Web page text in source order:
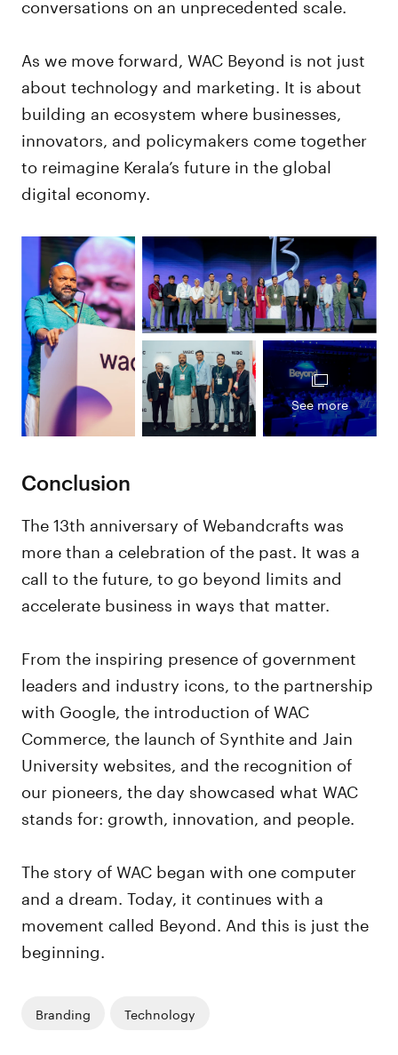
As we move forward, WAC Beyond is not just
about technology and marketing. It is about
building an ecosystem where businesses,
innovators, and policymakers come together
to reimagine Kerala’s future in the global
digital economy.
See more
Conclusion
The 13th anniversary of Webandcrafts was
more than a celebration of the past. It was a
call to the future, to go beyond limits and
accelerate business in ways that matter.
From the inspiring presence of government
leaders and industry icons, to the partnership
with Google, the introduction of WAC
Commerce, the launch of Synthite and Jain
University websites, and the recognition of
our pioneers, the day showcased what WAC
stands for: growth, innovation, and people.
The story of WAC began with one computer
and a dream. Today, it continues with a
movement called Beyond. And this is just the
beginning.
Branding Technology